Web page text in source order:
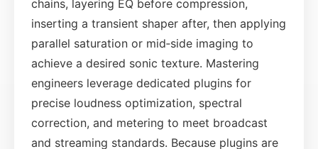
chains, layering EQ before compression,
inserting a transient shaper after, then applying
parallel saturation or mid‑side imaging to
achieve a desired sonic texture. Mastering
engineers leverage dedicated plugins for
precise loudness optimization, spectral
correction, and metering to meet broadcast
and streaming standards. Because plugins are